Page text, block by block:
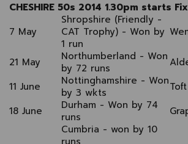
CHESHIRE 50s 2014 1.30pm starts
7 May
Shropshire (Friendly -
CAT Trophy) - Won by
1 run
21 May
Northumberland - Won
by 72 runs
11 June
Nottinghamshire - Won
by 3 wkts
18 June
Durham - Won by 74
runs
Cumbria - won by 10